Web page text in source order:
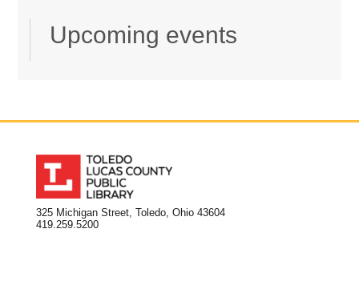
Upcoming events
325 Michigan Street, Toledo, Ohio 43604
419.259.5200